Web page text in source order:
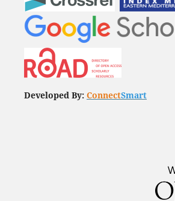
Developed By: ConnectSmart